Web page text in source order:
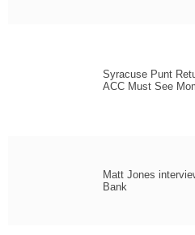
Syracuse Punt
ACC Must See
Matt Jones
Bank